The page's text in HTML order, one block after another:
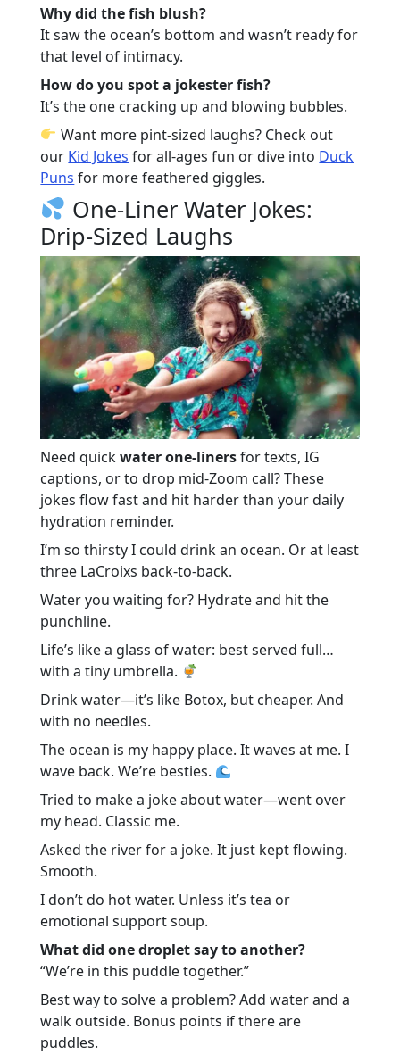
Why did the fish blush?
It saw the ocean’s bottom and wasn’t ready for
that level of intimacy.
How do you spot a jokester fish?
It’s the one cracking up and blowing bubbles.
Want more pint-sized laughs? Check out
our Kid Jokes for all-ages fun or dive into Duck
Puns for more feathered giggles.
One-Liner Water Jokes:
Drip-Sized Laughs
Need quickwater one-linersfor texts, IG
captions, or to drop mid-Zoom call? These
jokes flow fast and hit harder than your daily
hydration reminder.
I’m so thirsty I could drink an ocean. Or at least
three LaCroixs back-to-back.
Water you waiting for? Hydrate and hit the
punchline.
Life’s like a glass of water: best served full…
with a tiny umbrella.
Drink water—it’s like Botox, but cheaper. And
with no needles.
The ocean is my happy place. It waves at me. I
wave back. We’re besties.
Tried to make a joke about water—went over
my head. Classic me.
Asked the river for a joke. It just kept flowing.
Smooth.
I don’t do hot water. Unless it’s tea or
emotional support soup.
What did one droplet say to another?
“We’re in this puddle together.”
Best way to solve a problem? Add water and a
walk outside. Bonus points if there are
puddles.